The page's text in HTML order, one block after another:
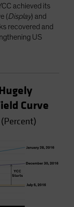
achieved its
(Display) and
recovered and
US
Curve